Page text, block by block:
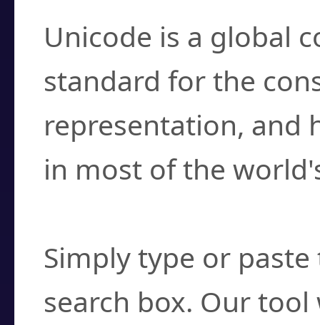
Unicode is a global
standard for the
representation, and
in most of the
Simply type or
search box. Our